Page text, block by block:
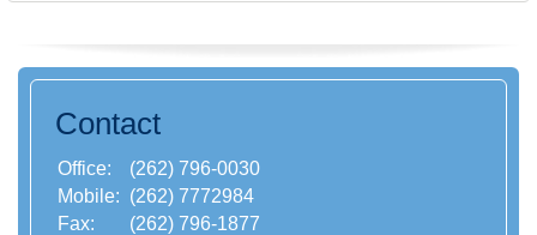
Contact
Office:
(262) 796-0030
Mobile: (262) 7772984
Fax:
(262) 796-1877